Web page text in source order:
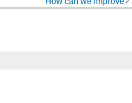
components.